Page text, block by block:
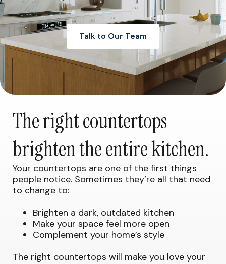
Talk to Our Team
The right countertops
brighten the entire kitchen.
Your countertops are one of the first things
people notice. Sometimes they’re all that need
to change to:
Brighten a dark, outdated kitchen
Make your space feel more open
Complement your home’s style
The right countertops will make you love your